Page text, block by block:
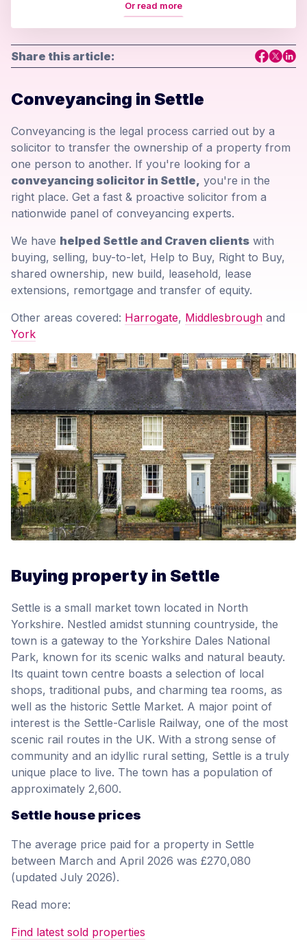
Or read more
Share this article:
Conveyancing in Settle
Conveyancing is the legal process carried out by a
solicitor to transfer the ownership of a property from
one person to another. If you're looking for a
conveyancing solicitor in Settle, you're in the
right place. Get a fast & proactive solicitor from a
nationwide panel of conveyancing experts.
We have helped Settle and Craven clients with
buying, selling, buy-to-let, Help to Buy, Right to Buy,
shared ownership, new build, leasehold, lease
extensions, remortgage and transfer of equity.
Other areas covered: Harrogate, Middlesbrough and
York
Buying property in Settle
Settle is a small market town located in North
Yorkshire. Nestled amidst stunning countryside, the
town is a gateway to the Yorkshire Dales National
Park, known for its scenic walks and natural beauty.
Its quaint town centre boasts a selection of local
shops, traditional pubs, and charming tea rooms, as
well as the historic Settle Market. A major point of
interest is the Settle-Carlisle Railway, one of the most
scenic rail routes in the UK. With a strong sense of
community and an idyllic rural setting, Settle is a truly
unique place to live. The town has a population of
approximately 2,600.
Settle house prices
The average price paid for a property in Settle
between March and April 2026 was £270,080
(updated July 2026).
Read more:
Find latest sold properties